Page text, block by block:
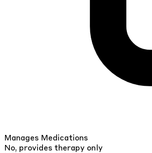
Manages Medications
No, provides therapy only